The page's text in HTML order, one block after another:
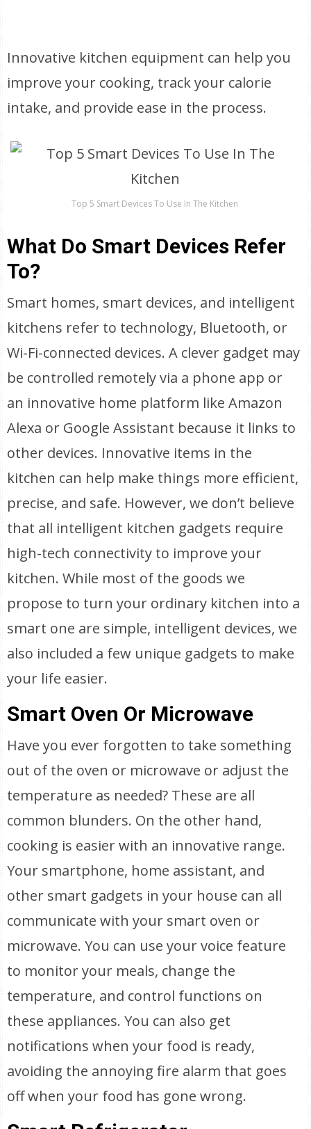
Innovative kitchen equipment can help you
improve your cooking, track your calorie
intake, and provide ease in the process.
Top 5 Smart Devices To Use In The Kitchen
What Do Smart Devices Refer
To?
Smart homes, smart devices, and intelligent
kitchens refer to technology, Bluetooth, or
Wi-Fi-connected devices. A clever gadget may
be controlled remotely via a phone app or
an innovative home platform like Amazon
Alexa or Google Assistant because it links to
other devices. Innovative items in the
kitchen can help make things more efficient,
precise, and safe. However, we don’t believe
that all intelligent kitchen gadgets require
high-tech connectivity to improve your
kitchen. While most of the goods we
propose to turn your ordinary kitchen into a
smart one are simple, intelligent devices, we
also included a few unique gadgets to make
your life easier.
Smart Oven Or Microwave
Have you ever forgotten to take something
out of the oven or microwave or adjust the
temperature as needed? These are all
common blunders. On the other hand,
cooking is easier with an innovative range.
Your smartphone, home assistant, and
other smart gadgets in your house can all
communicate with your smart oven or
microwave. You can use your voice feature
to monitor your meals, change the
temperature, and control functions on
these appliances. You can also get
notifications when your food is ready,
avoiding the annoying fire alarm that goes
off when your food has gone wrong.